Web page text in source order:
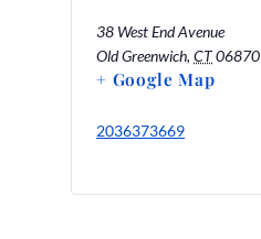
38 West End Avenue
Old Greenwich, CT06870
+ Google Map
2036373669